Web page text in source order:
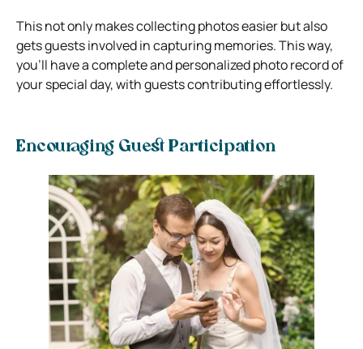
This not only makes collecting photos easier but also
gets guests involved in capturing memories. This way,
you’ll have a complete and personalized photo record of
your special day, with guests contributing effortlessly.
Encouraging Guest Participation